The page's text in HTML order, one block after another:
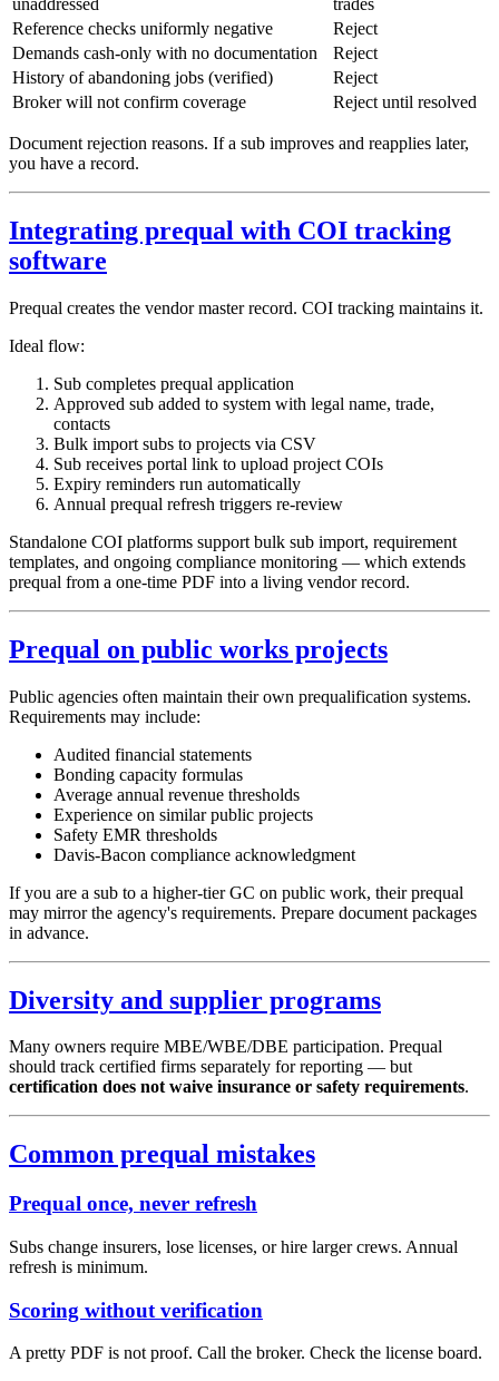
unaddressed
trades
Reference checks uniformly negative
Reject
Demands cash-only with no documentation
Reject
History of abandoning jobs (verified)
Reject
Broker will not confirm coverage
Reject until resolved
Document rejection reasons. If a sub improves and reapplies later,
you have a record.
Integrating prequal with COI tracking
software
Prequal creates the vendor master record. COI tracking maintains it.
Ideal flow:
Sub completes prequal application
Approved sub added to system with legal name, trade,
contacts
Bulk import subs to projects via CSV
Sub receives portal link to upload project COIs
Expiry reminders run automatically
Annual prequal refresh triggers re-review
Standalone COI platforms support bulk sub import, requirement
templates, and ongoing compliance monitoring — which extends
prequal from a one-time PDF into a living vendor record.
Prequal on public works projects
Public agencies often maintain their own prequalification systems.
Requirements may include:
Audited financial statements
Bonding capacity formulas
Average annual revenue thresholds
Experience on similar public projects
Safety EMR thresholds
Davis-Bacon compliance acknowledgment
If you are a sub to a higher-tier GC on public work, their prequal
may mirror the agency's requirements. Prepare document packages
in advance.
Diversity and supplier programs
Many owners require MBE/WBE/DBE participation. Prequal
should track certified firms separately for reporting — but
certification does not waive insurance or safety requirements.
Common prequal mistakes
Prequal once, never refresh
Subs change insurers, lose licenses, or hire larger crews. Annual
refresh is minimum.
Scoring without verification
A pretty PDF is not proof. Call the broker. Check the license board.